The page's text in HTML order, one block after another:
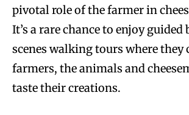
pivotal role of the farmer in
It’s a rare chance to enjoy
scenes walking tours where they
farmers, the animals and
taste their creations.